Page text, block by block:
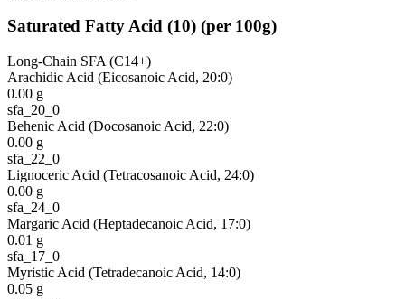
Saturated Fatty Acid (10) (per 100g)
Long-Chain SFA (C14+)
Arachidic Acid (Eicosanoic Acid, 20:0)
0.00 g
sfa_20_0
Behenic Acid (Docosanoic Acid, 22:0)
0.00 g
sfa_22_0
Lignoceric Acid (Tetracosanoic Acid, 24:0)
0.00 g
sfa_24_0
Margaric Acid (Heptadecanoic Acid, 17:0)
0.01 g
sfa_17_0
Myristic Acid (Tetradecanoic Acid, 14:0)
0.05 g